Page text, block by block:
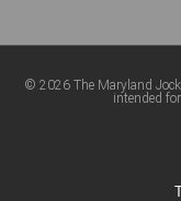
© 2026 The Maryland
intended